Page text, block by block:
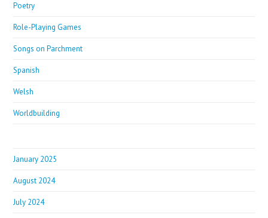
Poetry
Role-Playing Games
Songs on Parchment
Spanish
Welsh
Worldbuilding
January 2025
August 2024
July 2024